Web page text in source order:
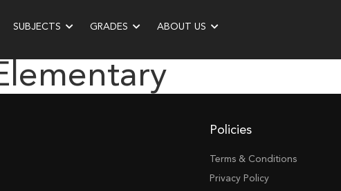
SUBJECTS GRADES ABOUT US
Policies
Terms & Conditions
Privacy Policy